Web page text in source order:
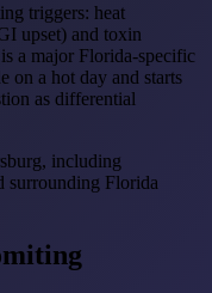
triggers: heat
upset) and toxin
a major Florida-specific
on a hot day and starts
as differential
including
surrounding Florida